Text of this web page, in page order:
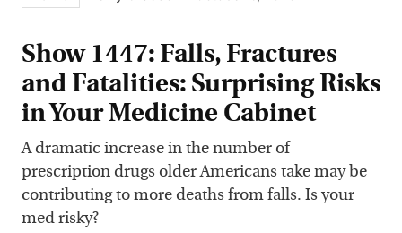
Show 1447: Falls, Fractures
and Fatalities: Surprising Risks
in Your Medicine Cabinet
A dramatic increase in the number of
prescription drugs older Americans take may be
contributing to more deaths from falls. Is your
med risky?